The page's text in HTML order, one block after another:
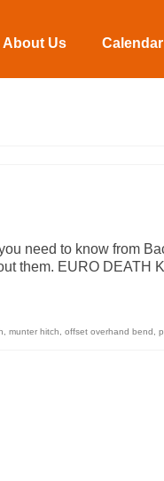
About Us Calendar
need to know from
them. EURO DEATH
munter hitch offset overhand bend